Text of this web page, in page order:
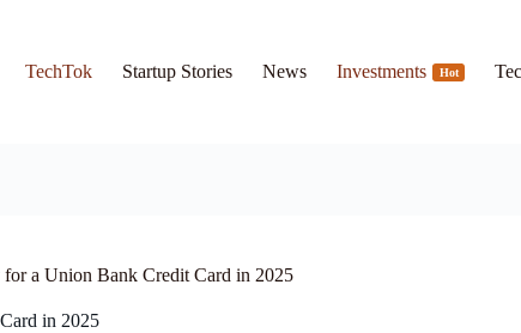
TechTok Startup Stories News Investments Hot
a Union Bank Credit Card in 2025
in 2025